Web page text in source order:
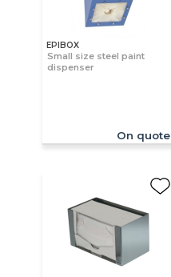
EPIBOX
Small size steel paint
dispenser
On quote